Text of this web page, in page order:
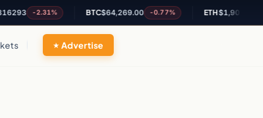
BTC $64,269.00 -0.77% ETH $1,902.63 -0.46%
Advertise